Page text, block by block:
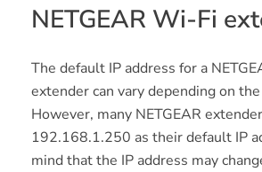
NETGEAR Wi-Fi
The default IP address for a
extender can vary depending on
However, many NETGEAR
192.168.1.250 as their default IP
mind that the IP address may